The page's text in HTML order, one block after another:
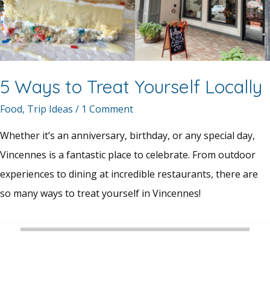
5 Ways to Treat Yourself Locally
Food, Trip Ideas / 1 Comment
Whether it’s an anniversary, birthday, or any special day,
Vincennes is a fantastic place to celebrate. From outdoor
experiences to dining at incredible restaurants, there are
so many ways to treat yourself in Vincennes!